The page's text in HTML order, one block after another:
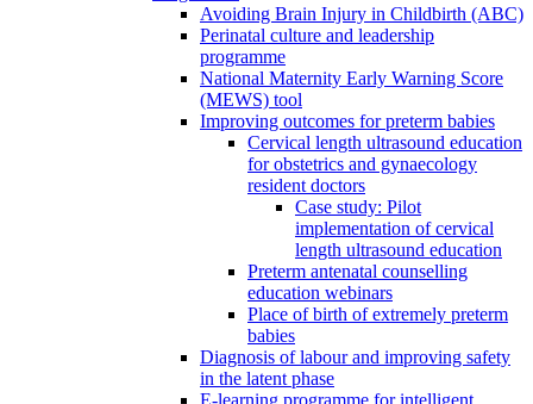
Avoiding Brain Injury in Childbirth (ABC)
Perinatal culture and leadership
programme
National Maternity Early Warning Score
(MEWS) tool
Improving outcomes for preterm babies
Cervical length ultrasound education
for obstetrics and gynaecology
resident doctors
Case study: Pilot
implementation of cervical
length ultrasound education
Preterm antenatal counselling
education webinars
Place of birth of extremely preterm
babies
Diagnosis of labour and improving safety
in the latent phase